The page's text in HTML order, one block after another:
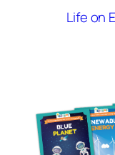
Life on